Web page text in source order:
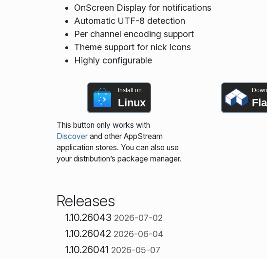
OnScreen Display for notifications
Automatic UTF-8 detection
Per channel encoding support
Theme support for nick icons
Highly configurable
Install on
Linux
This button only works with
Discoverand other AppStream
application stores. You can also use
your distribution’s package manager.
Releases
1.10.26043 2026-07-02
1.10.26042 2026-06-04
1.10.26041 2026-05-07